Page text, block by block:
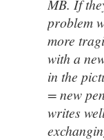
MB. If
problem
more
with a
in the
= new
writes